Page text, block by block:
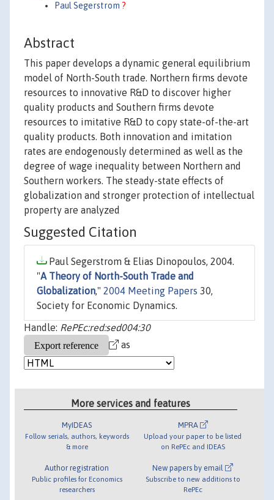
Paul Segerstrom ?
Abstract
This paper develops a dynamic general equilibrium
model of North-South trade. Northern firms devote
resources to innovative R&D to discover higher
quality products and Southern firms devote
resources to imitative R&D to copy state-of-the-art
quality products. Both innovation and imitation
rates are endogenously determined as well as the
degree of wage inequality between Northern and
Southern workers. The steady-state effects of
globalization and stronger protection of intellectual
property are analyzed
Suggested Citation
Paul Segerstrom & Elias Dinopoulos, 2004.
"A Theory of North-South Trade and
Globalization," 2004 Meeting Papers 30,
Society for Economic Dynamics.
Handle: RePEc:red:sed004:30
as
More services and features
MyIDEAS
Follow serials, authors, keywords
& more
Author registration
Public profiles for Economics
researchers
MPRA
Upload your paper to be listed
on RePEc and IDEAS
New papers by email
Subscribe to new additions to
RePEc